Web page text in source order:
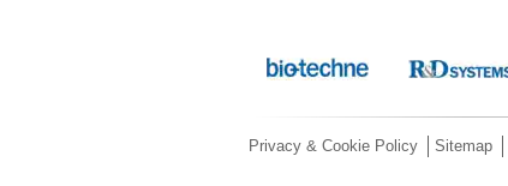
Privacy & Cookie Policy Sitemap